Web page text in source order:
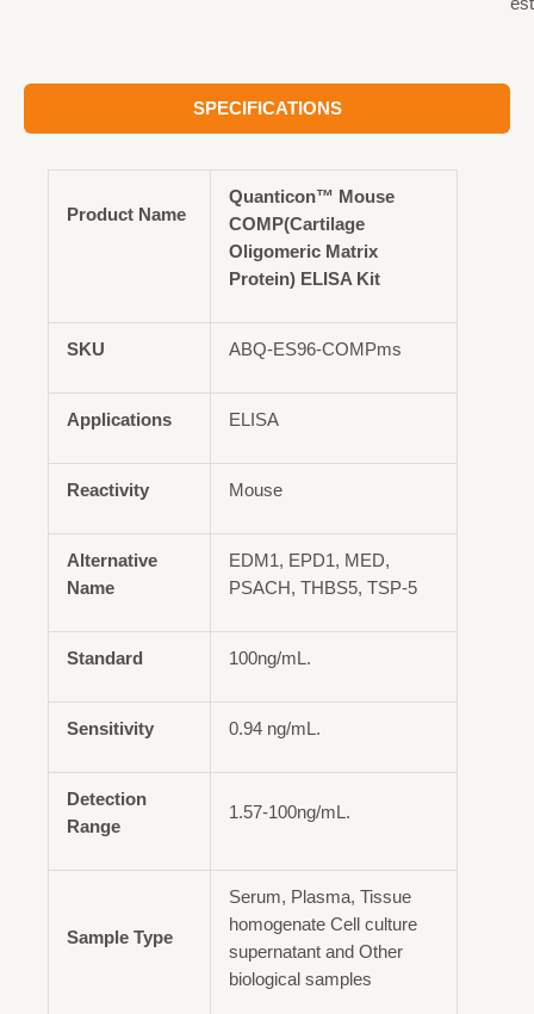
SPECIFICATIONS
Product Name
Quanticon™ Mouse
COMP(Cartilage
Oligomeric Matrix
Protein) ELISA Kit
SKU ABQ-ES96-COMPms
Applications ELISA
Reactivity Mouse
Alternative
Name
EDM1, EPD1, MED,
PSACH, THBS5, TSP-5
Standard 100ng/mL.
Sensitivity 0.94 ng/mL.
Detection
Range
1.57-100ng/mL.
Sample Type
Serum, Plasma, Tissue
homogenate Cell culture
supernatant and Other
biological samples